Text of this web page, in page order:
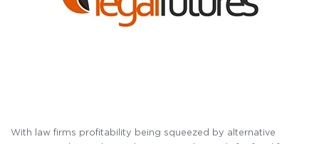
With law firms profitability being squeezed by alternative